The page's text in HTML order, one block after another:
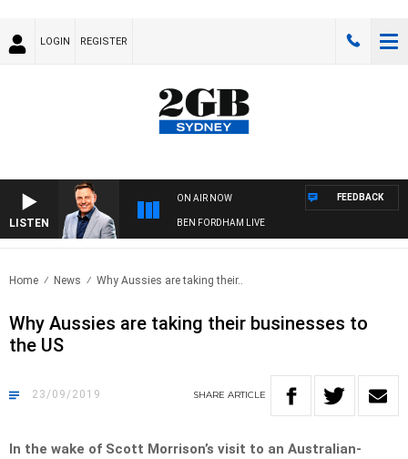
LOGIN REGISTER
LISTEN
ON AIR NOW
BEN FORDHAM LIVE
FEEDBACK
Home News Why Aussies are taking their..
Why Aussies are taking their businesses to
the US
23/09/2019 SHARE ARTICLE
In the wake of Scott Morrison’s visit to an Australian-